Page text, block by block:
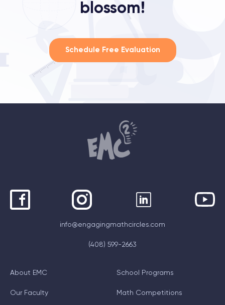
blossom!
Schedule Free Evaluation
info@engagingmathcircles.com
(408) 599-2663
About EMC
Our Faculty
School Programs
Math Competitions